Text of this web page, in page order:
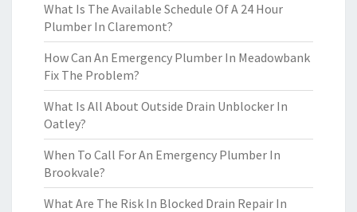
What Is The Available Schedule Of A 24 Hour
Plumber In Claremont?
How Can An Emergency Plumber In Meadowbank
Fix The Problem?
What Is All About Outside Drain Unblocker In
Oatley?
When To Call For An Emergency Plumber In
Brookvale?
What Are The Risk In Blocked Drain Repair In